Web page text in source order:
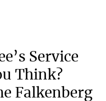
Service
Think?
Falkenberg